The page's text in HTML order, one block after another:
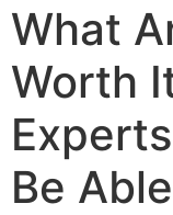
What
Worth
Be